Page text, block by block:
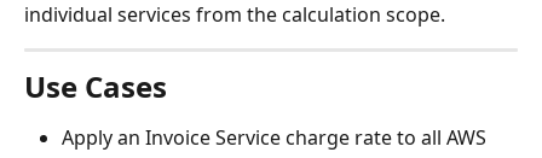
individual services from the calculation scope.
Use Cases
Apply an Invoice Service charge rate to all AWS